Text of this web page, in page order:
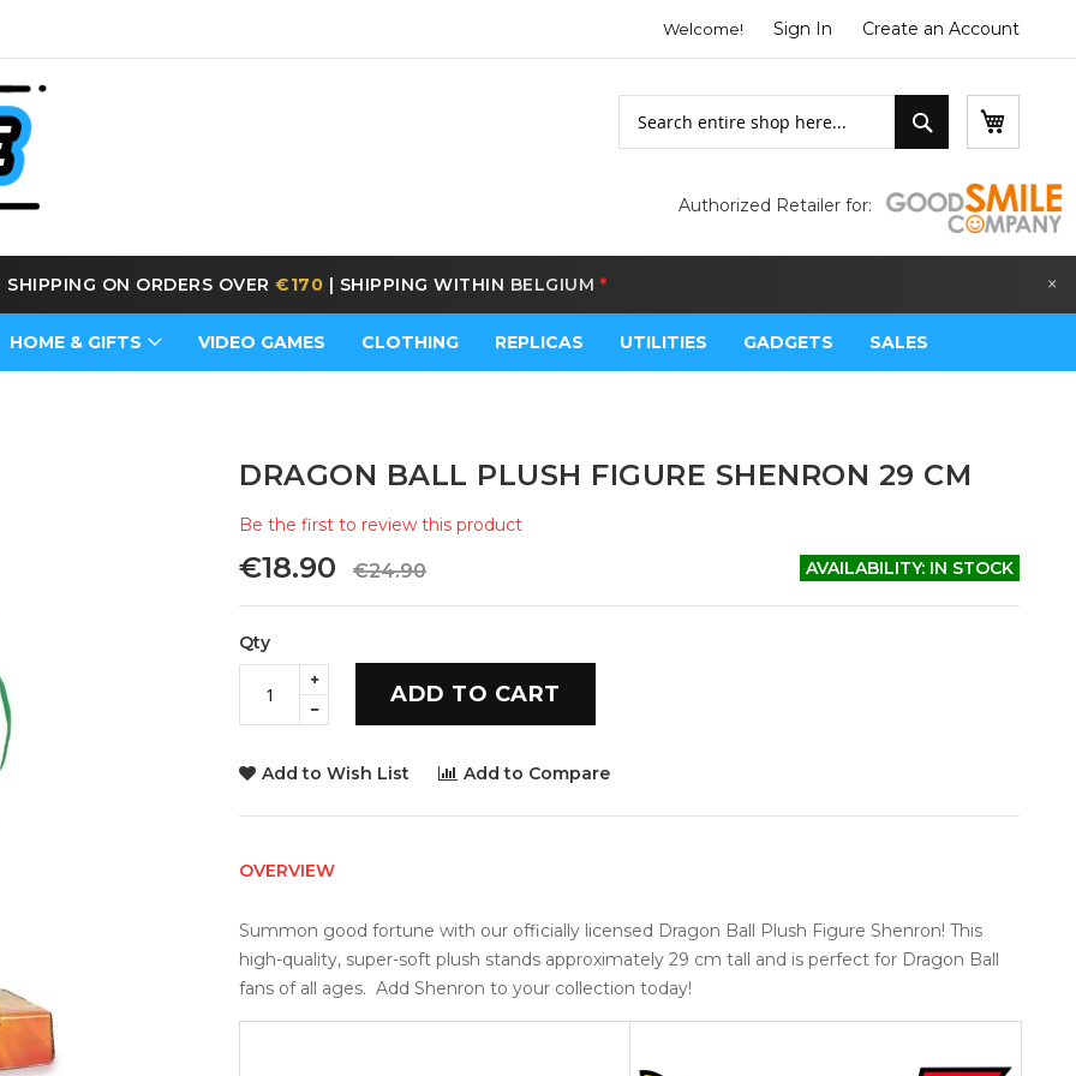
Welcome! Sign In Create an Account
Search
Authorized Retailer for:
SHIPPING ON ORDERS OVER€170 SHIPPING WITHIN BELGIUM * ×
HOME & GIFTS VIDEO GAMES CLOTHING REPLICAS UTILITIES GADGETS SALES
DRAGON BALL PLUSH FIGURE SHENRON 29 CM
Be the first to review this product
€18.90 €24.90 AVAILABILITY: IN STOCK
Qty
ADD TO CART
Add to Wish List Add to Compare
OVERVIEW
Summon good fortune with our officially licensed Dragon Ball Plush Figure Shenron! This
high-quality, super-soft plush stands approximately 29 cm tall and is perfect for Dragon Ball
fans of all ages.  Add Shenron to your collection today!